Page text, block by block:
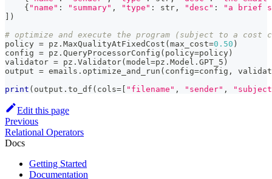
{ "name" : "summary" , "type" : str , "desc" :
"a brief
] )
# optimize and execute the program (subject to a
policy = pz . MaxQualityAtFixedCost (max_cost=0.50 )
config = pz . QueryProcessorConfig ( policy=policy)
validator = pz . Validator(model =pz . Model . GPT_5 )
output = emails . optimize_and_run ( config=config ,
print ( output . to_df ( cols= [ "filename" , "sender" ,
Edit this page
Previous
Relational Operators
Docs
Getting Started
Documentation